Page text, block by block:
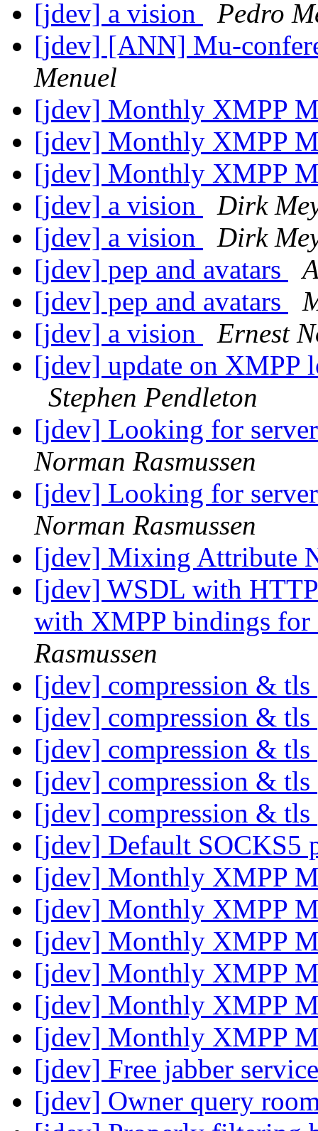
[jdev] a vision
Pedro
[jdev] [ANN] Mu-
Menuel
[jdev] Monthly XMPP
[jdev] Monthly XMPP
[jdev] Monthly XMPP
[jdev] a vision
Dirk
[jdev] a vision
Dirk
[jdev] pep and avatars
[jdev] pep and avatars
[jdev] a vision
Ernest
[jdev] update on XMPP
Stephen Pendleton
[jdev] Looking for
Norman Rasmussen
[jdev] Looking for
Norman Rasmussen
[jdev] Mixing Attribute
[jdev] WSDL with
with XMPP bindings
Rasmussen
[jdev] compression & tls
[jdev] compression & tls
[jdev] compression & tls
[jdev] compression & tls
[jdev] compression & tls
[jdev] Default SOCKS5
[jdev] Monthly XMPP
[jdev] Monthly XMPP
[jdev] Monthly XMPP
[jdev] Monthly XMPP
[jdev] Monthly XMPP
[jdev] Monthly XMPP
[jdev] Free jabber
[jdev] Owner query